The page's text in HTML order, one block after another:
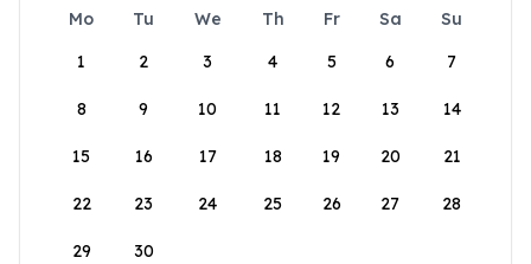
Mo Tu We Th Fr Sa
Su
1
2 3 4 5 6 7
8 9 10 11 12 13 14
15 16 17 18 19 20 21
22 23 24 25 26 27 28
29 30